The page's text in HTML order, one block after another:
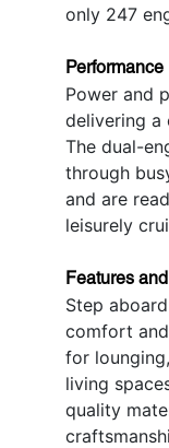
only 247
Performance
Power and
delivering a
The dual-
through
and are
leisurely
Features
Step
comfort
for
living
quality